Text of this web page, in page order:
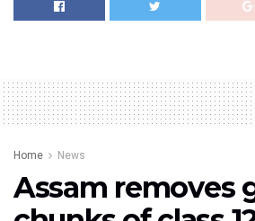
Home News
Assam removes